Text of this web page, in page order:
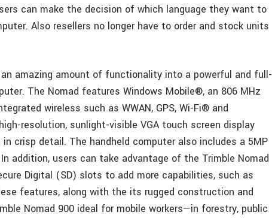
can make the decision of which language they want to
Also resellers no longer have to order and stock units
amazing amount of functionality into a powerful and full-
The Nomad features Windows Mobile®, an 806 MHz
wireless such as WWAN, GPS, Wi-Fi® and
resolution, sunlight-visible VGA touch screen display
crisp detail. The handheld computer also includes a 5MP
addition, users can take advantage of the Trimble Nomad
Digital (SD) slots to add more capabilities, such as
features, along with the its rugged construction and
Nomad 900 ideal for mobile workers—in forestry, public